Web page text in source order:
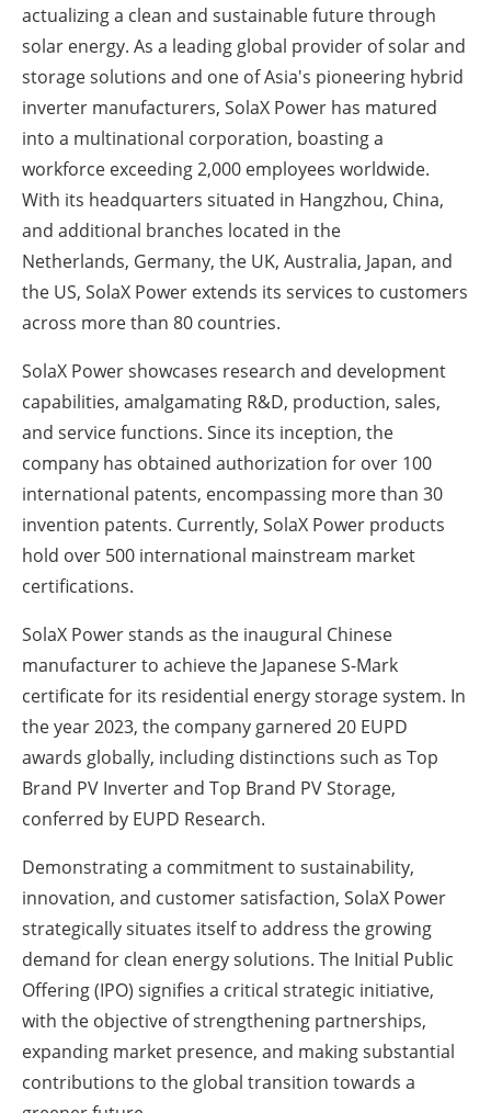
actualizing a clean and sustainable future through
solar energy. As a leading global provider of solar and
storage solutions and one ofAsia's pioneering hybrid
inverter manufacturers, SolaX Power has matured
into a multinational corporation, boasting a
workforce exceeding 2,000 employees worldwide.
With its headquarters situated in Hangzhou, China,
and additional branches located in the
Netherlands, Germany, the UK, Australia, Japan, and
the US, SolaX Power extends its services to customers
across more than 80 countries.
SolaX Power showcases research and development
capabilities, amalgamating R&D, production, sales,
and service functions. Since its inception, the
company has obtained authorization for over 100
international patents, encompassing more than 30
invention patents. Currently, SolaX Power products
hold over 500 international mainstream market
certifications.
SolaX Power stands as the inaugural Chinese
manufacturer to achieve the Japanese S-Mark
certificate for its residential energy storage system. In
the year 2023, the company garnered 20 EUPD
awards globally, including distinctions such as Top
Brand PV Inverter and Top Brand PV Storage,
conferred by EUPD Research.
Demonstrating a commitment to sustainability,
innovation, and customer satisfaction, SolaX Power
strategically situates itself to address the growing
demand for clean energy solutions. The Initial Public
Offering (IPO) signifies a critical strategic initiative,
with the objective of strengthening partnerships,
expanding market presence, and making substantial
contributions to the global transition towards a